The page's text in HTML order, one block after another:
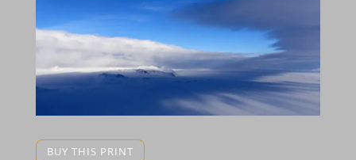
BUY THIS PRINT